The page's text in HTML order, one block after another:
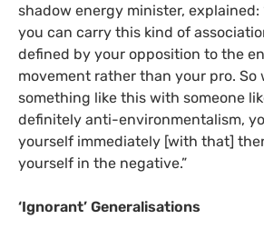
shadow energy minister, explained:
you can carry this kind of
defined by your opposition to the
movement rather than your pro. So
something like this with someone
definitely anti-environmentalism,
yourself immediately [with that]
yourself in the negative.”
‘Ignorant’ Generalisations